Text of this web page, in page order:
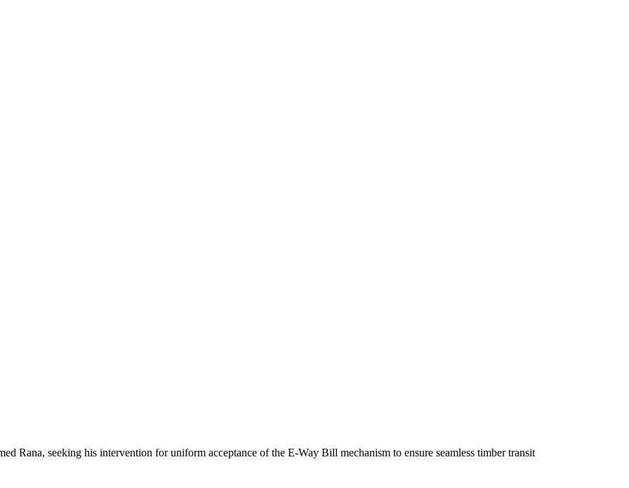
Rana, seeking his intervention for uniform acceptance of the E-Way Bill mechanism to ensure seamless timber transit